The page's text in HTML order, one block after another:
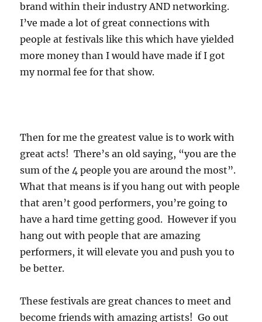
brand within their industry AND networking.
I’ve made a lot of great connections with
people at festivals like this which have yielded
more money than I would have made if I got
my normal fee for that show.
Then for me the greatest value is to work with
great acts! There’s an old saying, “you are the
sum of the 4 people you are around the most”.
What that means is if you hang out with people
that aren’t good performers, you’re going to
have a hard time getting good. However if you
hang out with people that are amazing
performers, it will elevate you and push you to
be better.
These festivals are great chances to meet and
become friends with amazing artists! Go out